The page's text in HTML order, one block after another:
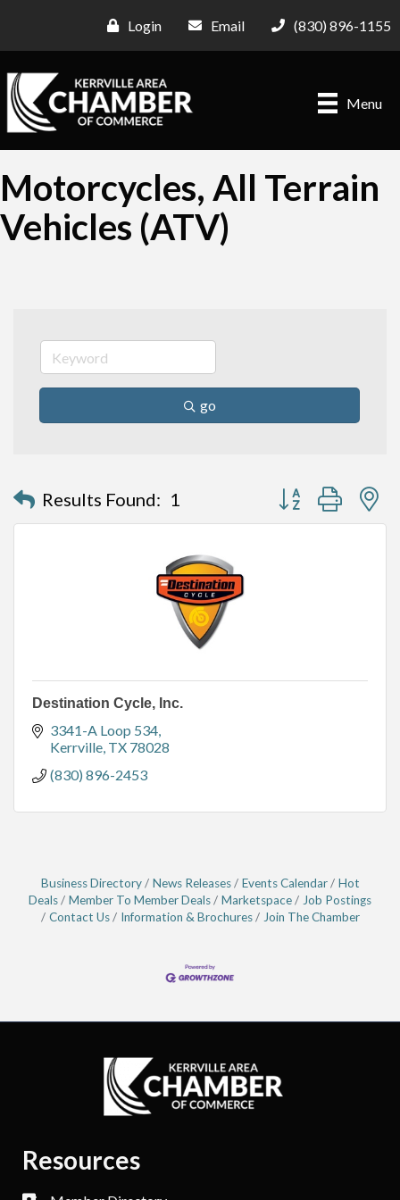
Login Email (830) 896-1155
Menu
Motorcycles, All Terrain
Vehicles (ATV)
go
Results Found: 1 Button group with
Destination Cycle, Inc.
3341-A Loop 534
Kerrville TX 78028
(830) 896-2453
Business Directory News Releases Events Calendar
Hot
Deals
Member To Member Deals Marketspace
Job Postings
Contact Us
Information & Brochures Join The Chamber
Resources